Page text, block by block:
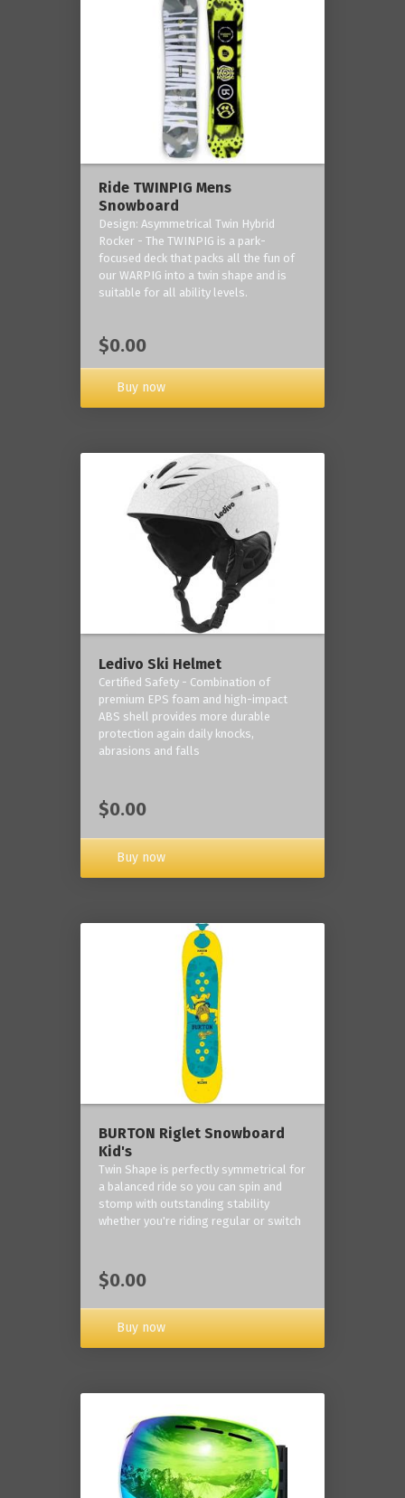
Ride TWINPIG Mens
Snowboard
Design: Asymmetrical Twin Hybrid
Rocker - The TWINPIG is a park-
focused deck that packs all the fun of
our WARPIG into a twin shape and is
suitable for all ability levels.
$0.00
Buy now
Ledivo Ski Helmet
Certified Safety - Combination of
premium EPS foam and high-impact
ABS shell provides more durable
protection again daily knocks,
abrasions and falls
$0.00
Buy now
BURTON Riglet Snowboard
Kid's
Twin Shape is perfectly symmetrical for
a balanced ride so you can spin and
stomp with outstanding stability
whether you're riding regular or switch
$0.00
Buy now